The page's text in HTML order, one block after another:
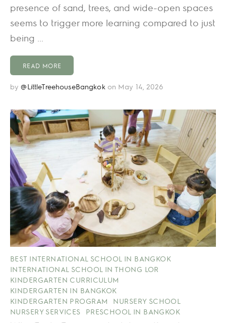
presence of sand, trees, and wide-open spaces
seems to trigger more learning compared to just
being ...
READ MORE
by@LittleTreehouseBangkok on May 14, 2026
BEST INTERNATIONAL SCHOOL IN BANGKOK
INTERNATIONAL SCHOOL IN THONG LOR
KINDERGARTEN CURRICULUM
KINDERGARTEN IN BANGKOK
KINDERGARTEN PROGRAM
NURSERY SCHOOL
NURSERY SERVICES
PRESCHOOL IN BANGKOK